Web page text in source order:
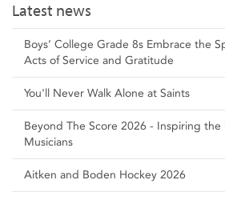
Latest news
Boys’ College Grade 8s Embrace the
Acts of Service and Gratitude
You'll Never Walk Alone at Saints
Beyond The Score 2026 - Inspiring
Musicians
Aitken and Boden Hockey 2026